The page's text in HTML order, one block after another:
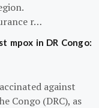
r…
mpox in DR Congo:
against
Congo (DRC), as